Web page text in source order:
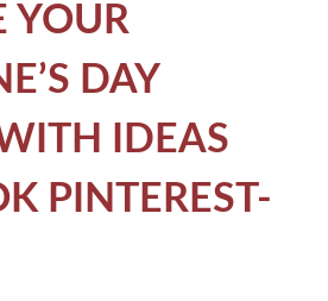
YOUR
DAY
IDEAS
PINTEREST-